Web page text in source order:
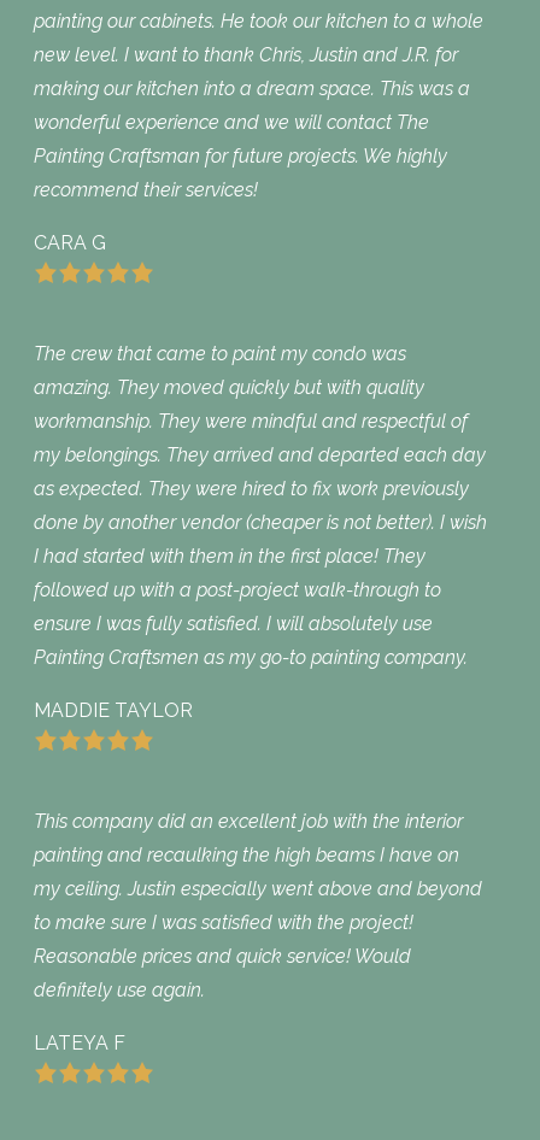
painting our cabinets. He took our kitchen to a whole
new level. I want to thank Chris, Justin and J.R. for
making our kitchen into a dream space. This was a
wonderful experience and we will contact The
Painting Craftsman for future projects. We highly
recommend their services!
CARA G
The crew that came to paint my condo was
amazing. They moved quickly but with quality
workmanship. They were mindful and respectful of
my belongings. They arrived and departed each day
as expected. They were hired to fix work previously
done by another vendor (cheaper is not better). I wish
I had started with them in the first place! They
followed up with a post-project walk-through to
ensure I was fully satisfied. I will absolutely use
Painting Craftsmen as my go-to painting company.
MADDIE TAYLOR
This company did an excellent job with the interior
painting and recaulking the high beams I have on
my ceiling. Justin especially went above and beyond
to make sure I was satisfied with the project!
Reasonable prices and quick service! Would
definitely use again.
LATEYA F